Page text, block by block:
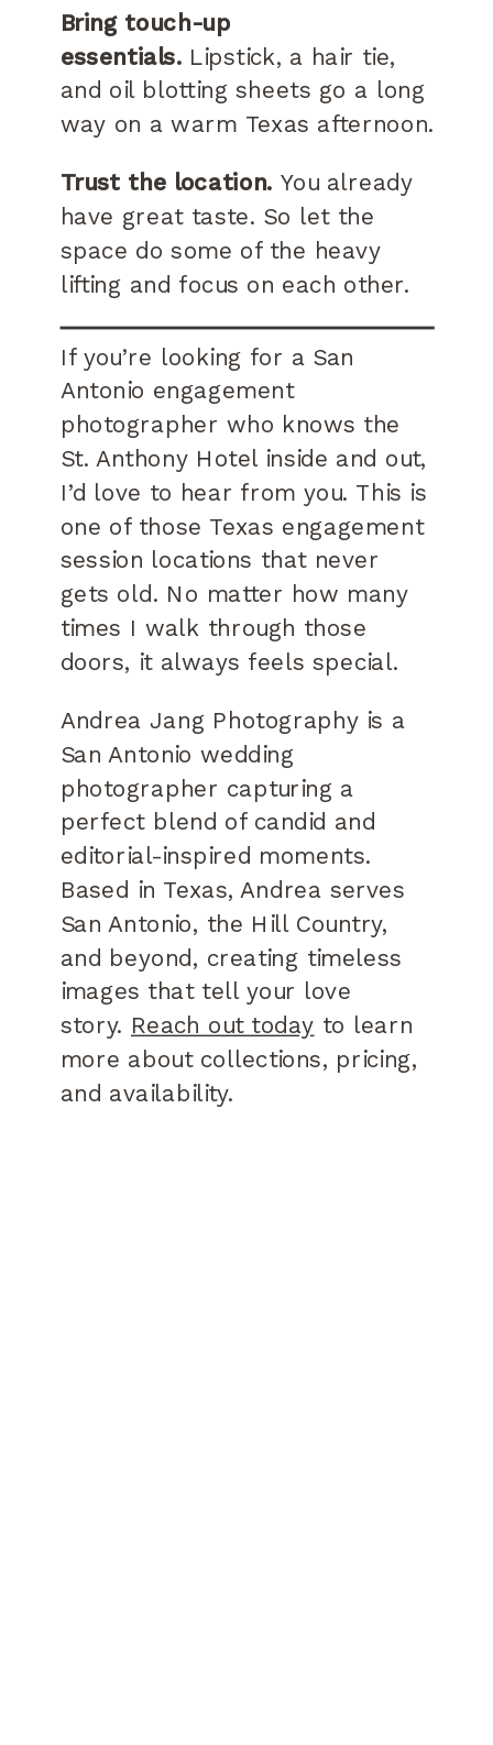
Bring touch-up
essentials. Lipstick, a hair tie,
and oil blotting sheets go a long
way on a warm Texas afternoon.
Trust the location. You already
have great taste. So let the
space do some of the heavy
lifting and focus on each other.
If you’re looking for a San
Antonio engagement
photographer who knows the
St. Anthony Hotel inside and out,
I’d love to hear from you. This is
one of those Texas engagement
session locations that never
gets old. No matter how many
times I walk through those
doors, it always feels special.
Andrea Jang Photography is a
San Antonio wedding
photographer capturing a
perfect blend of candid and
editorial-inspired moments.
Based in Texas, Andrea serves
San Antonio, the Hill Country,
and beyond, creating timeless
images that tell your love
story. Reach out today to learn
more about collections, pricing,
and availability.